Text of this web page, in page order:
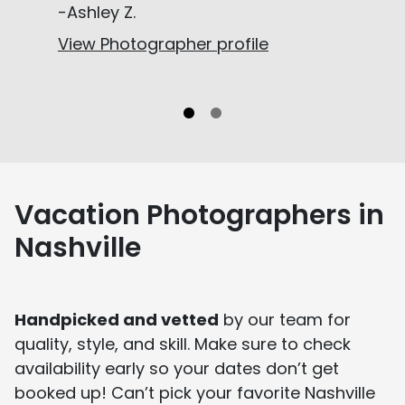
-Ashley Z.
View Photographer profile
Vacation Photographers in
Nashville
Handpicked and vetted by our team for
quality, style, and skill. Make sure to check
availability early so your dates don’t get
booked up! Can’t pick your favorite Nashville